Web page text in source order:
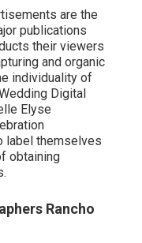
are the
publications
their viewers
and organic
individuality of
Digital
Elyse
label themselves
obtaining
Rancho